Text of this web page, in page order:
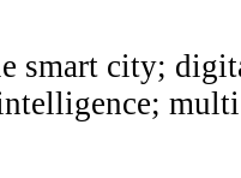
smart city;